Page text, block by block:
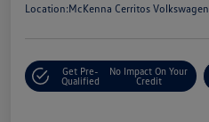
Location:McKenna Cerritos Volkswagen
Get Pre-
Qualified
No Impact On Your
Credit